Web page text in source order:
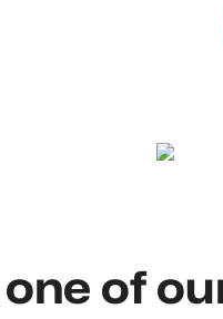
of